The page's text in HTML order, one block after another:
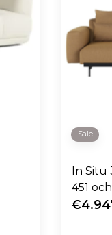
Sale
In Situ
451